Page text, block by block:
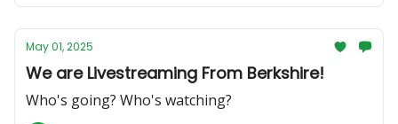
May 01, 2025
We are Livestreaming From Berkshire!
Who's going? Who's watching?